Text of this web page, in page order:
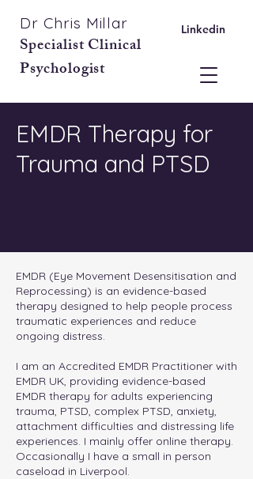
Dr Chris Millar
Specialist Clinical
Psychologist
Linkedin
EMDR Therapy for
Trauma and PTSD
EMDR (Eye Movement Desensitisation and
Reprocessing) is an evidence-based
therapy designed to help people process
traumatic experiences and reduce
ongoing distress.
I am an Accredited EMDR Practitioner with
EMDR UK, providing evidence-based
EMDR therapy for adults experiencing
trauma, PTSD, complex PTSD, anxiety,
attachment difficulties and distressing life
experiences. I mainly offer online therapy.
Occasionally I have a small in person
caseload in Liverpool.